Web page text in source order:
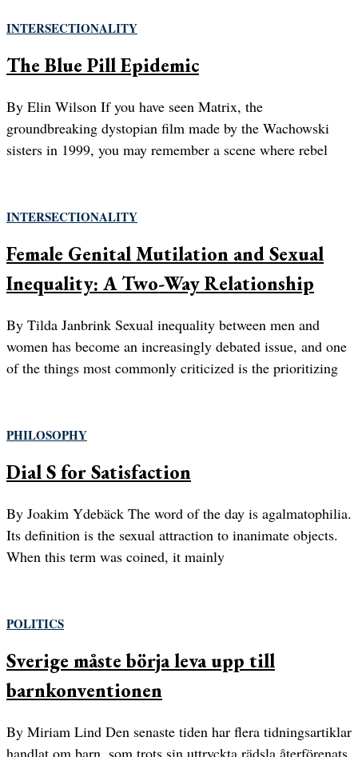
INTERSECTIONALITY
The Blue Pill Epidemic
By Elin Wilson If you have seen Matrix, the
groundbreaking dystopian film made by the Wachowski
sisters in 1999, you may remember a scene where rebel
INTERSECTIONALITY
Female Genital Mutilation and Sexual
Inequality: A Two-Way Relationship
By Tilda Janbrink Sexual inequality between men and
women has become an increasingly debated issue, and one
of the things most commonly criticized is the prioritizing
PHILOSOPHY
Dial S for Satisfaction
By Joakim Ydebäck The word of the day is agalmatophilia.
Its definition is the sexual attraction to inanimate objects.
When this term was coined, it mainly
POLITICS
Sverige måste börja leva upp till
barnkonventionen
By Miriam Lind Den senaste tiden har flera tidningsartiklar
handlat om barn, som trots sin uttryckta rädsla återförenats